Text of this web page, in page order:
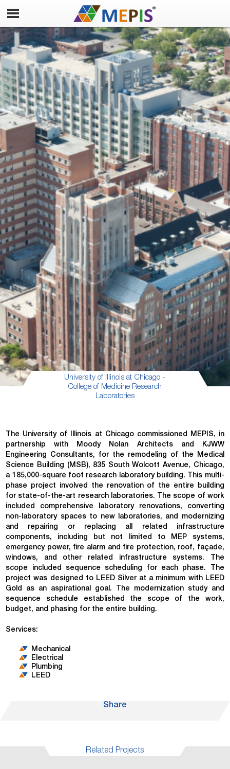
University of Illinois at Chicago -
College of Medicine Research
Laboratories
The University of Illinois at Chicago commissioned MEPIS, in
partnership with Moody Nolan Architects and KJWW
Engineering Consultants, for the remodeling of the Medical
Science Building (MSB), 835 South Wolcott Avenue, Chicago,
a 185,000-square foot research laboratory building. This multi-
phase project involved the renovation of the entire building
for state-of-the-art research laboratories. The scope of work
included comprehensive laboratory renovations, converting
non-laboratory spaces to new laboratories, and modernizing
and repairing or replacing all related infrastructure
components, including but not limited to MEP systems,
emergency power, fire alarm and fire protection, roof, façade,
windows, and other related infrastructure systems. The
scope included sequence scheduling for each phase. The
project was designed to LEED Silver at a minimum with LEED
Gold as an aspirational goal. The modernization study and
sequence schedule established the scope of the work,
budget, and phasing for the entire building.
Services:
Mechanical
Electrical
Plumbing
LEED
Share
Related Projects